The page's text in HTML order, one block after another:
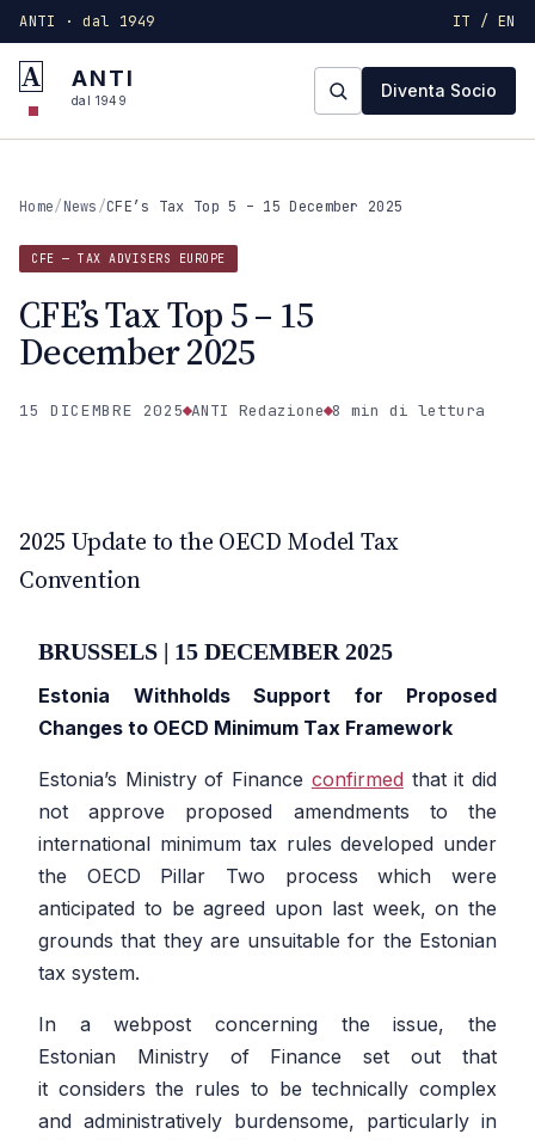
ANTI · dal 1949 IT / EN
A ANTI
dal 1949 Diventa Socio
Home/News/CFE’s Tax Top 5 – 15 December 2025
CFE — TAX ADVISERS EUROPE
CFE’s Tax Top 5 – 15
December 2025
15 DICEMBRE 2025 ANTI Redazione 8 min di lettura
2025 Update to the OECD Model Tax
Convention
BRUSSELS | 15 DECEMBER 2025
Estonia Withholds Support for Proposed
Changes to OECD Minimum Tax Framework
Estonia’s Ministry of Finance confirmed that it did
not approve proposed amendments to the
international minimum tax rules developed under
the OECD Pillar Two process which were
anticipated to be agreed upon last week, on the
grounds that they are unsuitable for the Estonian
tax system.
In a webpost concerning the issue, the
Estonian Ministry of Finance set out that
it considers the rules to be technically complex
and administratively burdensome, particularly in